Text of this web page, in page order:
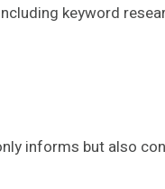
keyword
informs but also